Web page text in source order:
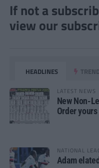
If not a
view our
HEADLINES
LATEST NEWS
New Non-
Order
NATIONAL
Adam